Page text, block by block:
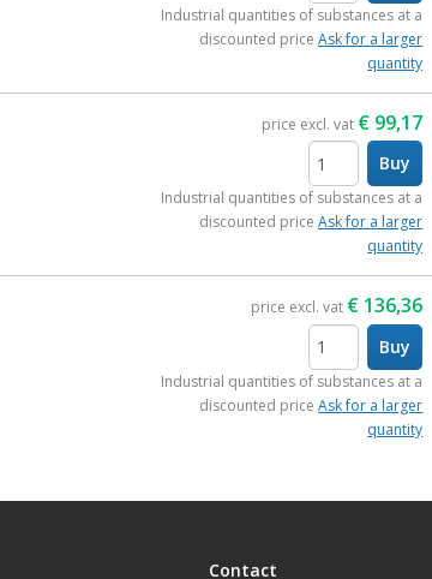
items
Industrial quantities of substances at a
discounted priceAsk for a larger
quantity
price excl. vat € 99,17
items
Buy
Industrial quantities of substances at a
discounted priceAsk for a larger
quantity
price excl. vat € 136,36
items
Buy
Industrial quantities of substances at a
discounted priceAsk for a larger
quantity
Contact